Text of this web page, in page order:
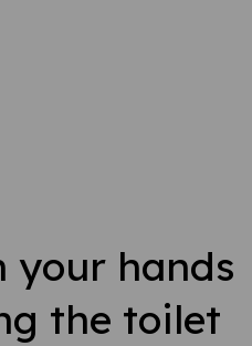
your hands
the toilet